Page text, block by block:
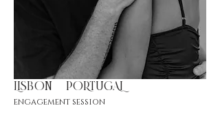
LISBON |PORTUGAL
engagement session